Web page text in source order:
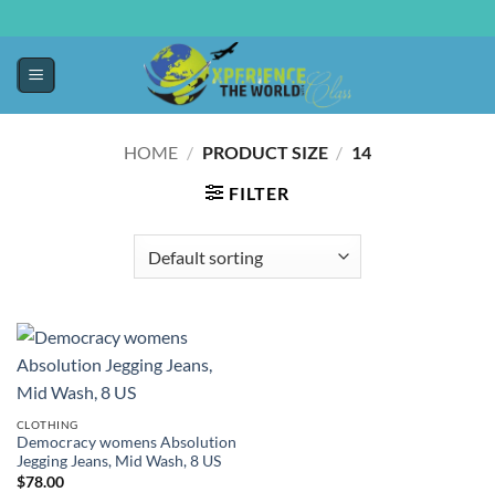
HOME / PRODUCT SIZE / 14
FILTER
CLOTHING
Democracy womens Absolution
Jegging Jeans, Mid Wash, 8 US
$78.00